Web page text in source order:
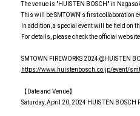
The venue is "HUIS TEN BOSCH" in
This will be SMTOWN's first collaboration
In addition, a special event will be held on
For details, please check the official website
SMTOWN FIREWORKS 2024 @HUIS TEN
https://www.huistenbosch.co.jp/event/
【Date and Venue】
Saturday, April 20, 2024 HUIS TEN